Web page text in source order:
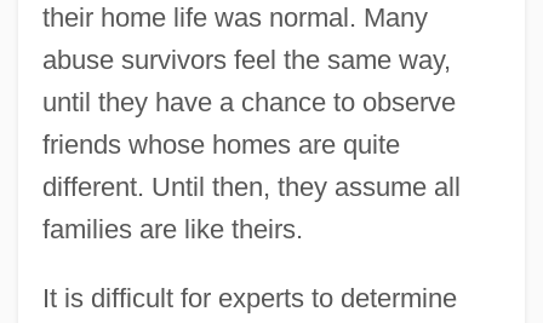
their home life was normal. Many
abuse survivors feel the same way,
until they have a chance to observe
friends whose homes are quite
different. Until then, they assume all
families are like theirs.
It is difficult for experts to determine